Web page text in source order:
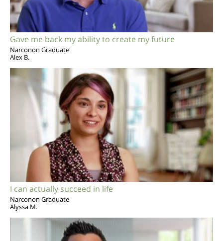
Gave me back my ability to create my future
Narconon Graduate
Alex B.
I can actually succeed in life
Narconon Graduate
Alyssa M.